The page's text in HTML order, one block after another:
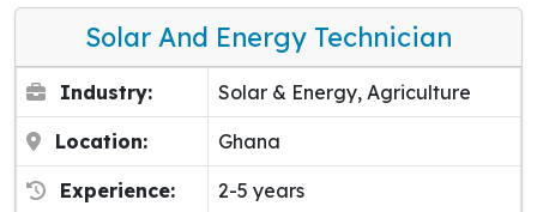
Solar And Energy Technician
Industry: Solar & Energy, Agriculture
Location: Ghana
Experience: 2-5 years